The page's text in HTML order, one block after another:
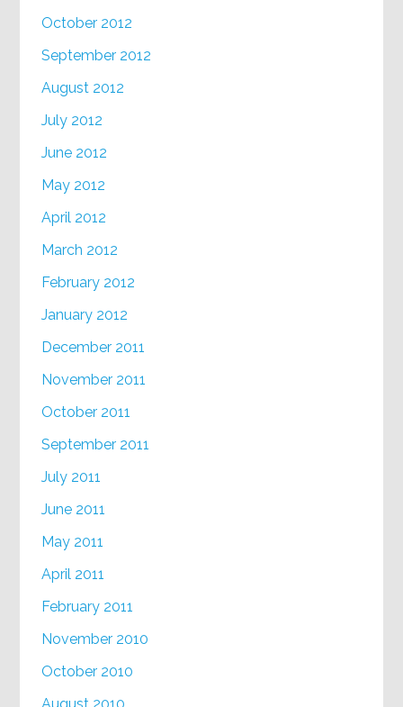
October 2012
September 2012
August 2012
July 2012
June 2012
May 2012
April 2012
March 2012
February 2012
January 2012
December 2011
November 2011
October 2011
September 2011
July 2011
June 2011
May 2011
April 2011
February 2011
November 2010
October 2010